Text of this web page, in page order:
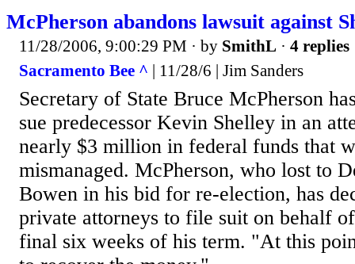
McPherson abandons lawsuit against
11/28/2006, 9:00:29 PM · by SmithL · 4 replies
Sacramento Bee ^ | 11/28/6 | Jim Sanders
Secretary of State Bruce McPherson
sue predecessor Kevin Shelley in an
nearly $3 million in federal funds that
mismanaged. McPherson, who lost to
Bowen in his bid for re-election, has
private attorneys to file suit on behalf
final six weeks of his term. "At this